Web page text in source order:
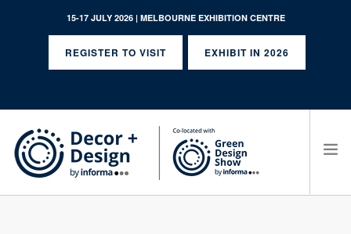
15-17 JULY 2026 | MELBOURNE EXHIBITION CENTRE
REGISTER TO VISIT EXHIBIT IN 2026